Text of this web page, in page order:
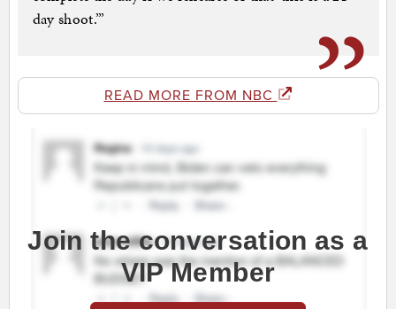
day shoot.’”
READ MORE FROM NBC
Join the conversation as a
VIP Member